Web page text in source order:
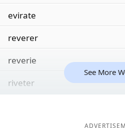
evirate
reverer
reverie
riveter
See More